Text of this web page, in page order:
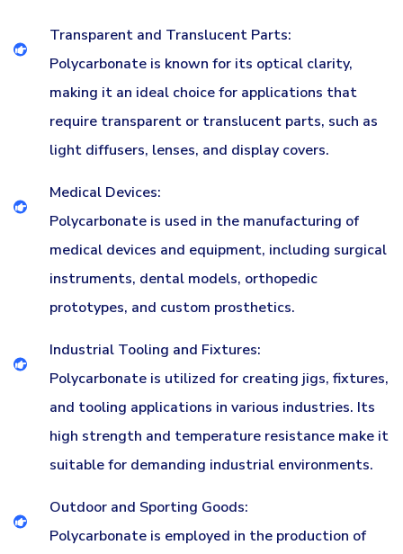
Transparent and Translucent Parts:
Polycarbonate is known for its optical clarity,
making it an ideal choice for applications that
require transparent or translucent parts, such as
light diffusers, lenses, and display covers.
Medical Devices:
Polycarbonate is used in the manufacturing of
medical devices and equipment, including surgical
instruments, dental models, orthopedic
prototypes, and custom prosthetics.
Industrial Tooling and Fixtures:
Polycarbonate is utilized for creating jigs, fixtures,
and tooling applications in various industries. Its
high strength and temperature resistance make it
suitable for demanding industrial environments.
Outdoor and Sporting Goods:
Polycarbonate is employed in the production of